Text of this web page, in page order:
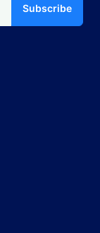
Subscribe